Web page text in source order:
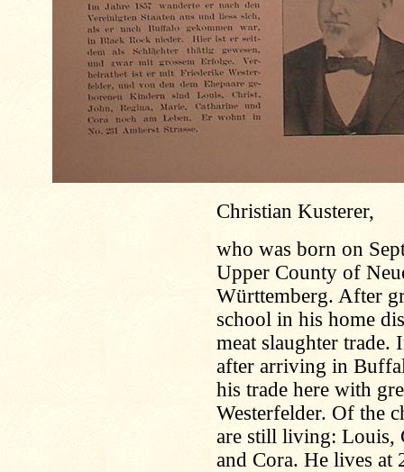
Christian Kusterer,
who was born on
Upper County of
Württemberg. After
school in his home
meat slaughter trade.
after arriving in
his trade here with
Westerfelder. Of the
are still living: Louis,
and Cora. He lives at